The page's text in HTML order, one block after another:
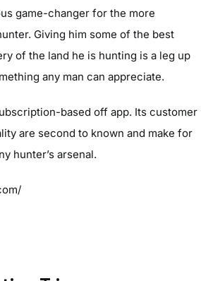
game-changer for the more
Giving him some of the best
of the land he is hunting is a leg up
any man can appreciate.
based off app. Its customer
are second to known and make for
hunter’s arsenal.